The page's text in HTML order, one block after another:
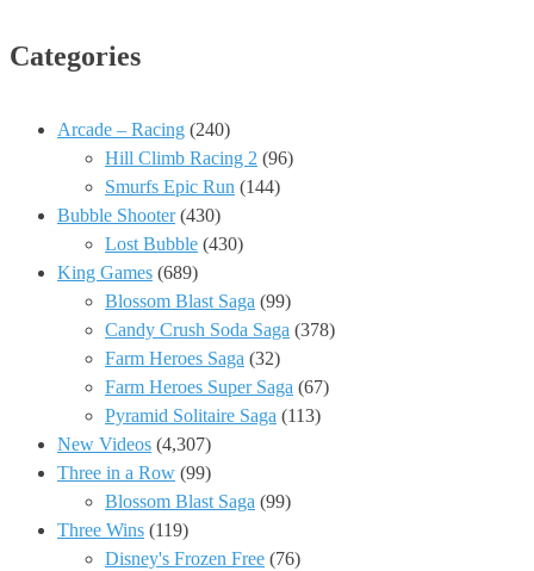
Categories
Arcade – Racing (240)
Hill Climb Racing 2 (96)
Smurfs Epic Run (144)
Bubble Shooter(430)
Lost Bubble (430)
King Games (689)
Blossom Blast Saga (99)
Candy Crush Soda Saga (378)
Farm Heroes Saga (32)
Farm Heroes Super Saga (67)
Pyramid Solitaire Saga (113)
New Videos (4,307)
Three in a Row (99)
Blossom Blast Saga (99)
Three Wins (119)
Disney's Frozen Free (76)